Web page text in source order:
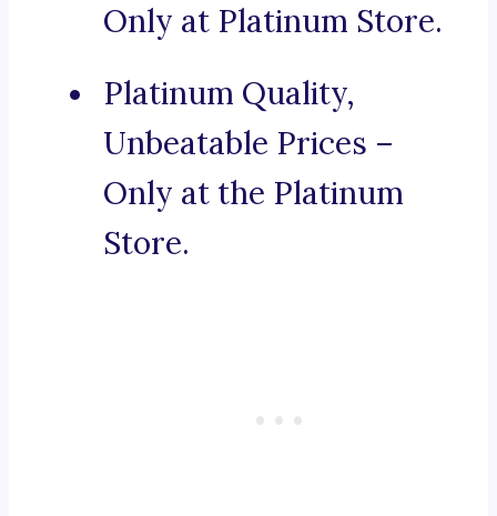
Only at Platinum Store.
Platinum Quality,
Unbeatable Prices –
Only at the Platinum
Store.